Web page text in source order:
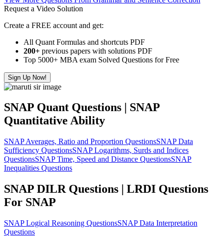
Request a Video Solution
Create a FREE account and get:
All Quant Formulas and shortcuts PDF
200+ previous papers with solutions PDF
Top 5000+ MBA exam Solved Questions for Free
Sign Up Now!
SNAP Quant Questions | SNAP
Quantitative Ability
SNAP Averages, Ratio and Proportion QuestionsSNAP Data
Sufficiency QuestionsSNAP Logarithms, Surds and Indices
QuestionsSNAP Time, Speed and Distance QuestionsSNAP
Inequalities Questions
SNAP DILR Questions | LRDI Questions
For SNAP
SNAP Logical Reasoning QuestionsSNAP Data Interpretation
Questions